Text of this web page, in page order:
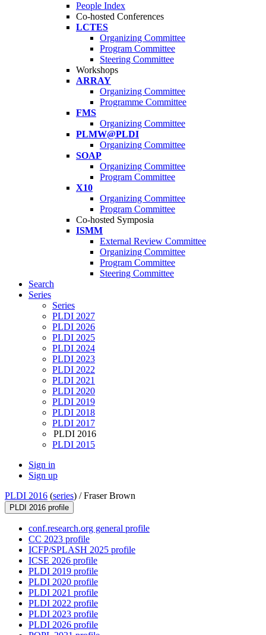
People Index
Co-hosted Conferences
LCTES
Organizing Committee
Program Committee
Steering Committee
Workshops
ARRAY
Organizing Committee
Programme Committee
FMS
Organizing Committee
PLMW@PLDI
Organizing Committee
SOAP
Organizing Committee
Program Committee
X10
Organizing Committee
Program Committee
Co-hosted Symposia
ISMM
External Review Committee
Organizing Committee
Program Committee
Steering Committee
Search
Series
Series
PLDI 2027
PLDI 2026
PLDI 2025
PLDI 2024
PLDI 2023
PLDI 2022
PLDI 2021
PLDI 2020
PLDI 2019
PLDI 2018
PLDI 2017
PLDI 2016
PLDI 2015
Sign in
Sign up
PLDI 2016 (series) /Fraser Brown
PLDI 2016 profile
conf.research.org general profile
CC 2023 profile
ICFP/SPLASH 2025 profile
ICSE 2026 profile
PLDI 2019 profile
PLDI 2020 profile
PLDI 2021 profile
PLDI 2022 profile
PLDI 2023 profile
PLDI 2026 profile